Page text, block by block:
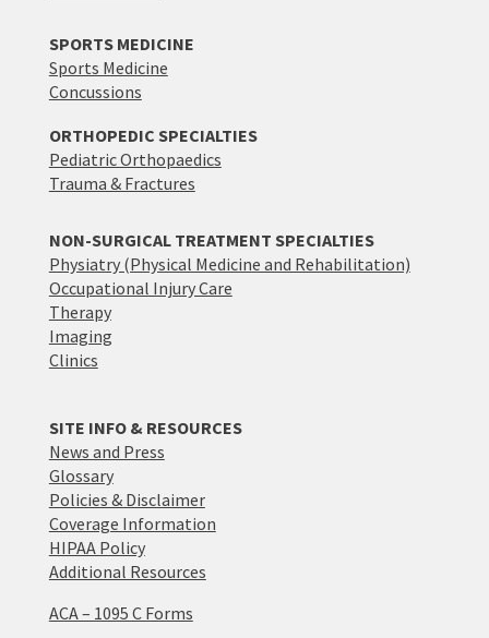
SPORTS MEDICINE
Sports Medicine
Concussions
ORTHOPEDIC SPECIALTIES
Pediatric Orthopaedics
Trauma & Fractures
NON-SURGICAL TREATMENT SPECIALTIES
Physiatry (Physical Medicine and Rehabilitation)
Occupational Injury Care
Therapy
Imaging
Clinics
SITE INFO & RESOURCES
News and Press
Glossary
Policies & Disclaimer
Coverage Information
HIPAA Policy
Additional Resources
ACA – 1095 C Forms